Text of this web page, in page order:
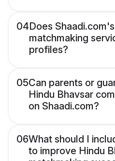
04Does
matchmaking
profiles?
05Can parents or
Hindu Bhavsar
on Shaadi.com?
06What should I
to improve Hindu